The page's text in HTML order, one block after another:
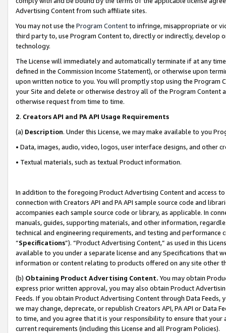
Advertising Content from such affiliate sites.
You may not use the Program Contentto infringe, misappropriate or
third party to, use Program Content to, directly or indirectly, develop
technology.
The License will immediately and automatically terminate if at any
defined in the Commission Income Statement), or otherwise upon
upon written notice to you. You will promptly stop using the Program
your Site and delete or otherwise destroy all of the Program Content
otherwise request from time to time.
2. Creators API and PA API Usage Requirements
(a) Description. Under this License, we may make available to you
• Data, images, audio, video, logos, user interface designs, and other
• Textual materials, such as textual Product information.
In addition to the foregoing Product Advertising Content and access
connection with Creators API and PA API sample source code and
accompanies each sample source code or library, as applicable. In
manuals, guides, supporting materials, and other information,
technical and engineering requirements, and testing and
“Specifications”). “Product Advertising Content,” as used in this
available to you under a separate license and any Specifications that
information or content relating to products offered on any site other
(b) Obtaining Product Advertising Content. You may obtain
express prior written approval, you may also obtain Product
Feeds. If you obtain Product Advertising Content through Data Feeds,
we may change, deprecate, or republish Creators API, PA API or Data
to time, and you agree that it is your responsibility to ensure that your
current requirements (including this License and all Program Policies).